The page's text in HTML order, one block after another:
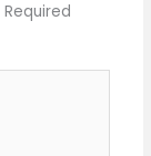
Required